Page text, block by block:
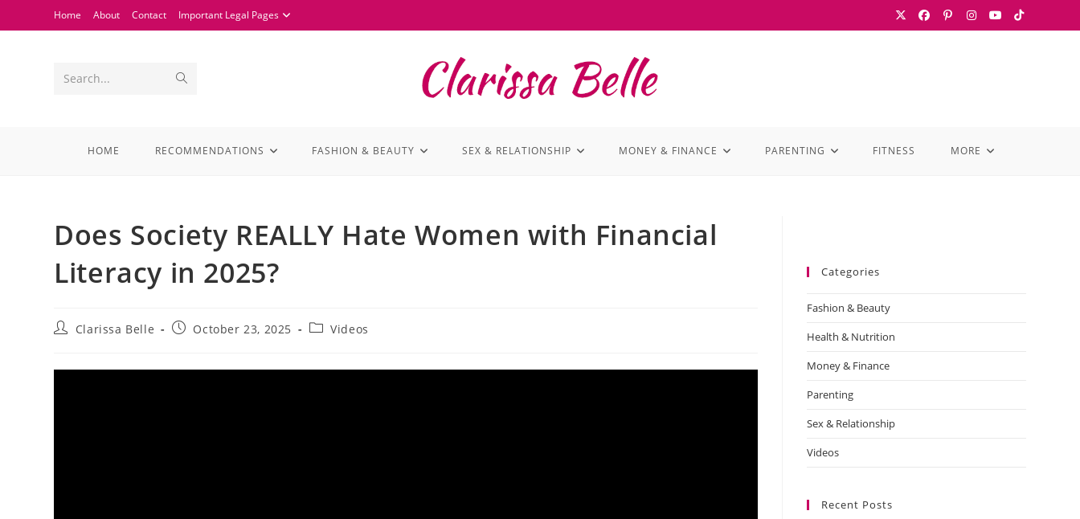
Home About Contact Important Legal Pages
Search...
HOME RECOMMENDATIONS FASHION & BEAUTY SEX & RELATIONSHIP MONEY & FINANCE PARENTING FITNESS MORE
Does Society REALLY Hate Women with Financial
Literacy in 2025?
Clarissa Belle October 23, 2025 Videos
Categories
Fashion & Beauty
Health & Nutrition
Money & Finance
Parenting
Sex & Relationship
Videos
Recent Posts